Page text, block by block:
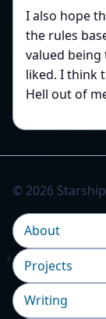
I also hope
the rules
valued
liked. I think
Hell out of
© 2026
About
Projects
Writing